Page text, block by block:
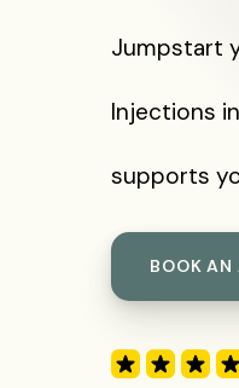
Jumpstart
Injections
supports
BOOK AN